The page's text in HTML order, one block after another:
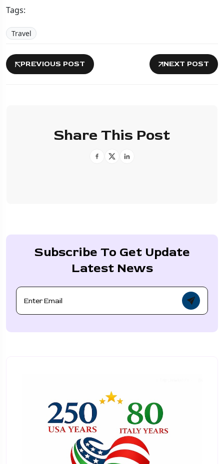
Tags:
Travel
PREVIOUS POST NEXT POST
Share This Post
Subscribe To Get Update
Latest News